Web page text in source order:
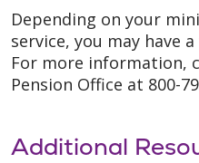
Depending on your
service, you may have
For more information,
Pension Office at 800-
Additional